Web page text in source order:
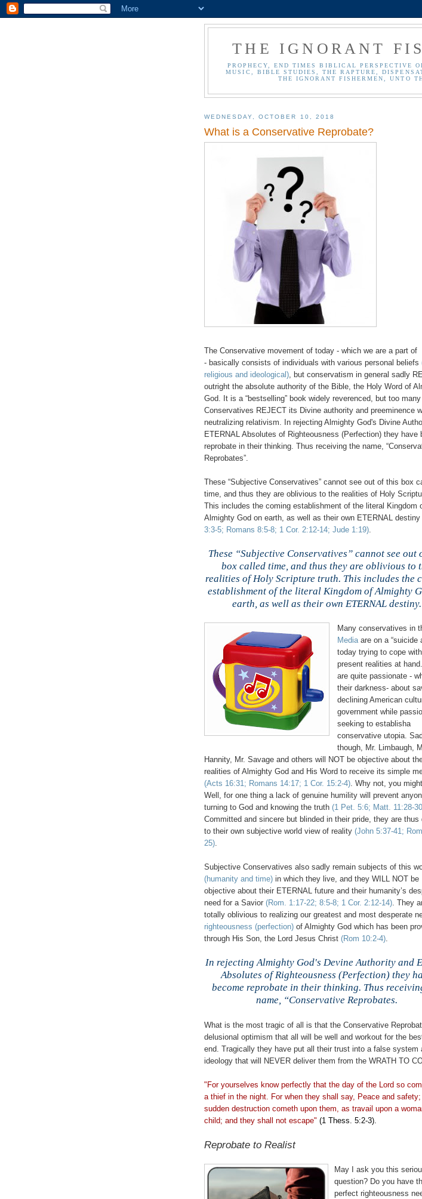
THE IGNORANT
PROPHECY, END TIMES BIBLICAL PERSPECTIVE
MUSIC, BIBLE STUDIES, THE RAPTURE,
THE IGNORANT FISHERMEN, UNTO
WEDNESDAY, OCTOBER 10, 2018
What is a Conservative Reprobate?
The Conservative movement of today - which we are a part of
- basically consists of individuals with various personal beliefs
religious and ideological), but conservatism in general sadly
outright the absolute authority of the Bible, the Holy Word of
God. It is a “bestselling” book widely reverenced, but too many
Conservatives REJECT its Divine authority and preeminence
neutralizing relativism. In rejecting Almighty God's Divine
ETERNAL Absolutes of Righteousness (Perfection) they have
reprobate in their thinking. Thus receiving the name,
Reprobates”.
These “Subjective Conservatives” cannot see out of this box
time, and thus they are oblivious to the realities of Holy
This includes the coming establishment of the literal Kingdom
Almighty God on earth, as well as their own ETERNAL destiny
3:3-5; Romans 8:5-8; 1 Cor. 2:12-14; Jude 1:19).
These “Subjective Conservatives” cannot see out
box called time, and thus they are oblivious to
realities of Holy Scripture truth. This includes the
establishment of the literal Kingdom of Almighty
earth, as well as their own ETERNAL destiny.
Many conservatives in
Media are on a “suicide
today trying to cope
present realities at
are quite passionate -
their darkness- about
declining American
government while
seeking to establisha
conservative utopia.
though, Mr. Limbaugh,
Hannity, Mr. Savage and others will NOT be objective about
realities of Almighty God and His Word to receive its simple
(Acts 16:31; Romans 14:17; 1 Cor. 15:2-4). Why not, you
Well, for one thing a lack of genuine humility will prevent
turning to God and knowing the truth (1 Pet. 5:6; Matt. 11:28-
Committed and sincere but blinded in their pride, they are thus
to their own subjective world view of reality (John 5:37-41;
25).
Subjective Conservatives also sadly remain subjects of this
(humanity and time) in which they live, and they WILL NOT be
objective about their ETERNAL future and their humanity’s
need for a Savior (Rom. 1:17-22; 8:5-8; 1 Cor. 2:12-14). They
totally oblivious to realizing our greatest and most desperate
righteousness (perfection) of Almighty God which has been
through His Son, the Lord Jesus Christ (Rom 10:2-4).
In rejecting Almighty God's Devine Authority and
Absolutes of Righteousness (Perfection) they
become reprobate in their thinking. Thus
name, “Conservative Reprobates.
What is the most tragic of all is that the Conservative
delusional optimism that all will be well and workout for the
end. Tragically they have put all their trust into a false system
ideology that will NEVER deliver them from the WRATH TO
"For yourselves know perfectly that the day of the Lord so
a thief in the night. For when they shall say, Peace and
sudden destruction cometh upon them, as travail upon a
child; and they shall not escape" (1 Thess. 5:2-3).
Reprobate to Realist
May I ask you this
question? Do you have
perfect righteousness